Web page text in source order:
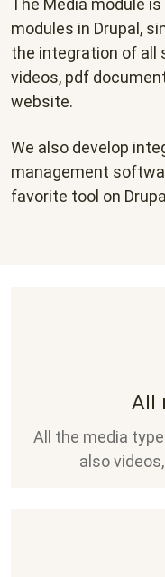
The Media module
modules in Drupal,
the integration of all
videos, pdf
website.
We also develop
management
favorite tool on
All
All the media
also